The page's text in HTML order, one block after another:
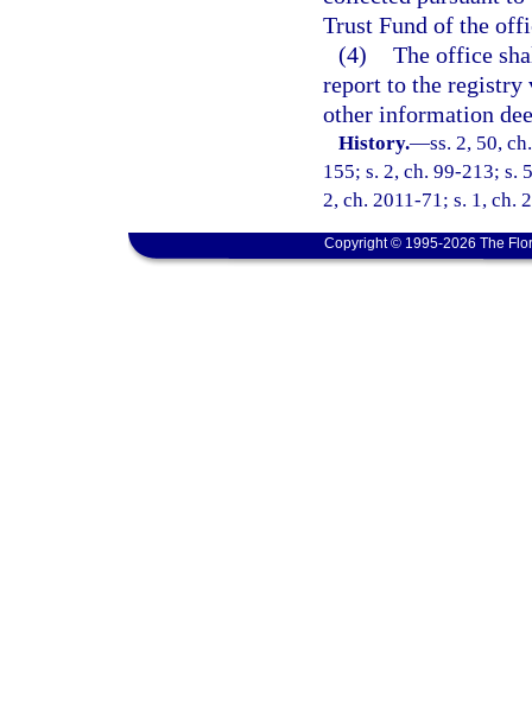
Trust Fund of the
(4) The office
report to the registry
other information
History.—ss. 2, 50,
155; s. 2, ch. 99-213; s.
2, ch. 2011-71; s. 1, ch.
Copyright © 1995-2026 The